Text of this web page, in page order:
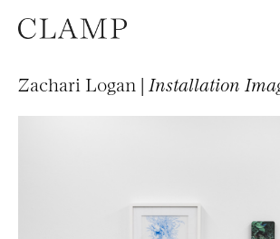
Zachari Logan | Installation